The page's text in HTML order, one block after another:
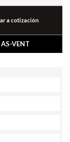
a cotización
VENT